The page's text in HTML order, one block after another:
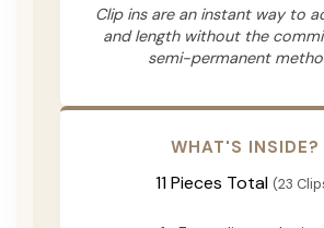
Clip ins are an instant way to
and length without the
semi-permanent
WHAT'S INSIDE?
11 Pieces Total (23